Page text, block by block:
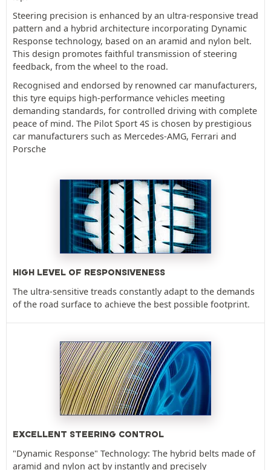
Steering precision is enhanced by an ultra-responsive tread
pattern and a hybrid architecture incorporating Dynamic
Response technology, based on an aramid and nylon belt.
This design promotes faithful transmission of steering
feedback, from the wheel to the road.
Recognised and endorsed by renowned car manufacturers,
this tyre equips high-performance vehicles meeting
demanding standards, for controlled driving with complete
peace of mind. The Pilot Sport 4S is chosen by prestigious
car manufacturers such as Mercedes-AMG, Ferrari and
Porsche
HIGH LEVEL OF RESPONSIVENESS
The ultra-sensitive treads constantly adapt to the demands
of the road surface to achieve the best possible footprint.
EXCELLENT STEERING CONTROL
"Dynamic Response" Technology: The hybrid belts made of
aramid and nylon act by instantly and precisely